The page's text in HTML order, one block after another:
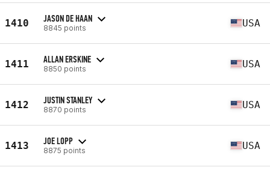
1410 JASON DE HAAN
8845 points USA
1411 ALLAN ERSKINE
8850 points USA
1412 JUSTIN STANLEY
8870 points USA
1413 JOE LOPP
8875 points USA